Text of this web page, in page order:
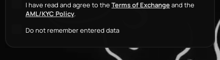
I have read and agree to the Terms of Exchangeand the
AML/KYC Policy.
Do not remember entered data